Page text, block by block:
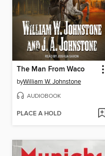
The Man From Waco
byWilliam W. Johnstone
AUDIOBOOK
PLACE A HOLD